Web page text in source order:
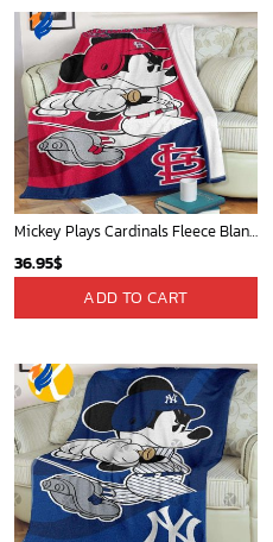
Mickey Plays Cardinals Fleece Blanket For Baseball Fan - Blanket Home Decor Gift
36.95$
ADD TO CART